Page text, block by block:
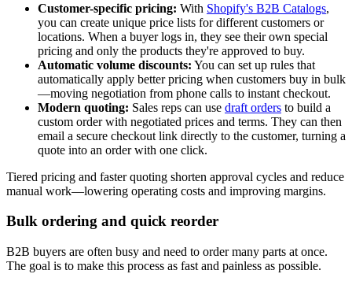
Customer-specific pricing: With Shopify's B2B Catalogs,
you can create unique price lists for different customers or
locations. When a buyer logs in, they see their own special
pricing and only the products they're approved to buy.
Automatic volume discounts: You can set up rules that
automatically apply better pricing when customers buy in bulk
—moving negotiation from phone calls to instant checkout.
Modern quoting: Sales reps can use draft orders to build a
custom order with negotiated prices and terms. They can then
email a secure checkout link directly to the customer, turning a
quote into an order with one click.
Tiered pricing and faster quoting shorten approval cycles and reduce
manual work—lowering operating costs and improving margins.
Bulk ordering and quick reorder
B2B buyers are often busy and need to order many parts at once.
The goal is to make this process as fast and painless as possible.